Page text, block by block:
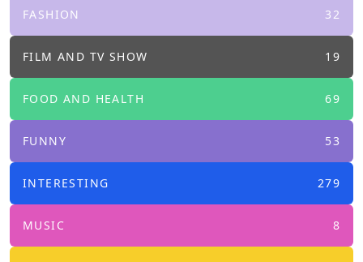
FASHION 32
FILM AND TV SHOW 19
FOOD AND HEALTH 69
FUNNY 53
INTERESTING 279
MUSIC 8